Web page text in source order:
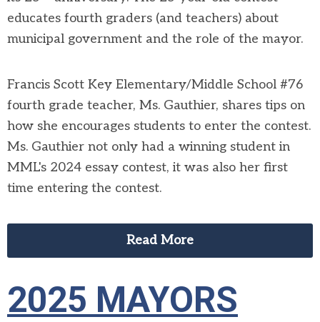
educates fourth graders (and teachers) about
municipal government and the role of the mayor.
Francis Scott Key Elementary/Middle School #76
fourth grade teacher, Ms. Gauthier, shares tips on
how she encourages students to enter the contest.
Ms. Gauthier not only had a winning student in
MML's 2024 essay contest, it was also her first
time entering the contest.
Read More
2025 MAYORS